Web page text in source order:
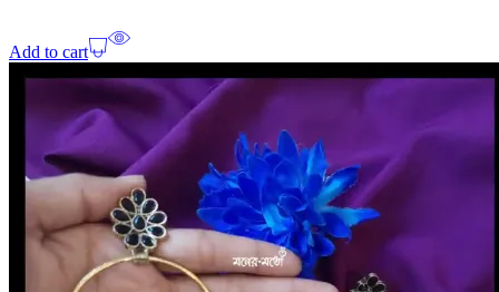
Add to cart